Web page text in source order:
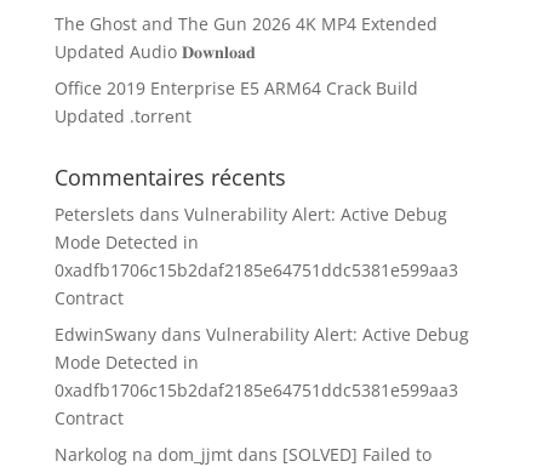
The Ghost and The Gun 2026 4K MP4 Extended
Updated Audio 𝐃𝐨𝐰𝐧𝐥𝐨𝐚𝐝
Office 2019 Enterprise E5 ARM64 Crack Build
Updated .tоrrеnt
Commentaires récents
Peterslets dans Vulnerability Alert: Active Debug
Mode Detected in
0xadfb1706c15b2daf2185e64751ddc5381e599aa3
Contract
EdwinSwanydans Vulnerability Alert: Active Debug
Mode Detected in
0xadfb1706c15b2daf2185e64751ddc5381e599aa3
Contract
Narkolog na dom_jjmtdans [SOLVED] Failed to